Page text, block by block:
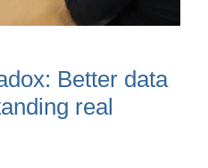
Better data
real